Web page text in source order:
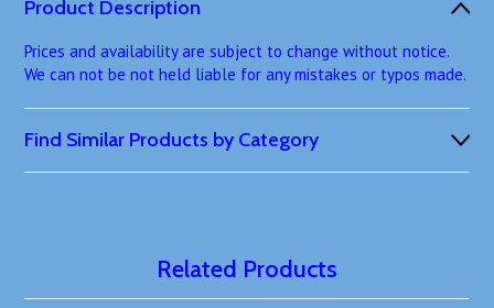
Product Description
Prices and availability are subject to change without notice.
We can not be not held liable for any mistakes or typos made.
Find Similar Products by Category
Related Products